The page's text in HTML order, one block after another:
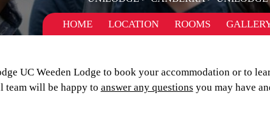
HOME LOCATION ROOMS
UC Weeden Lodge to book your accommodation or to
team will be happy to answer any questions you may have